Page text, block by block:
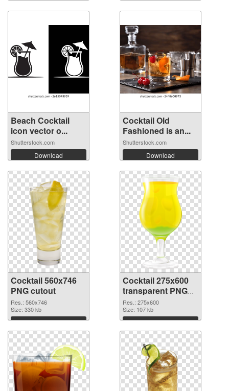
Beach Cocktail
icon vector o...
Shutterstock.com
Download
Cocktail Old
Fashioned is an...
Shutterstock.com
Download
Cocktail 560x746
PNG cutout
Res.: 560x746
Size: 330 kb
Download
Cocktail 275x600
transparent PNG
graphic
Res.: 275x600
Size: 107 kb
Download